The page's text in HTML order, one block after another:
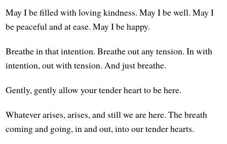
May I be filled with loving kindness. May I be well. May I
be peaceful and at ease. May I be happy.
Breathe in that intention. Breathe out any tension. In with
intention, out with tension. And just breathe.
Gently, gently allow your tender heart to be here.
Whatever arises, arises, and still we are here. The breath
coming and going, in and out, into our tender hearts.